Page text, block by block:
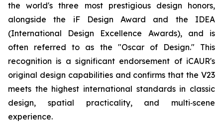
the world's three most prestigious design honors,
alongside the iF Design Award and the IDEA
(International Design Excellence Awards), and is
often referred to as the "Oscar of Design." This
recognition is a significant endorsement of iCAUR's
original design capabilities and confirms that the V23
meets the highest international standards in classic
design, spatial practicality, and multi‑scene
experience.